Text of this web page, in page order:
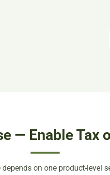
— Enable Tax
depends on one product-level